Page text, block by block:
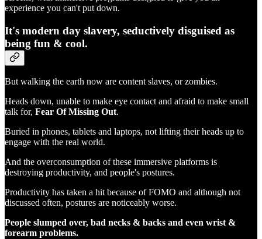
experience you can't put down.
It's modern day slavery, seductively disguised as
being fun & cool.
But walking the earth now are content slaves, or zombies.
Heads down, unable to make eye contact and afraid to make small
talk for, Fear Of Missing Out.
Buried in phones, tablets and laptops, not lifting their heads up to
engage with the real world.
And the overconsumption of these immersive platforms is
destroying productivity, and people's postures.
Productivity has taken a hit because of FOMO and although not
discussed often, postures are noticeably worse.
People slumped over, bad necks & backs and even wrist &
forearm problems.